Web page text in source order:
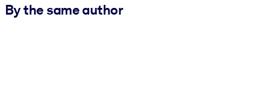
By the same author